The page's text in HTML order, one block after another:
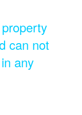
can not
any